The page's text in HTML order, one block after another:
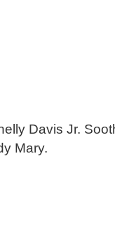
Davis Jr.
Mary.